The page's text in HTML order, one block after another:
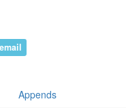
email
Appends